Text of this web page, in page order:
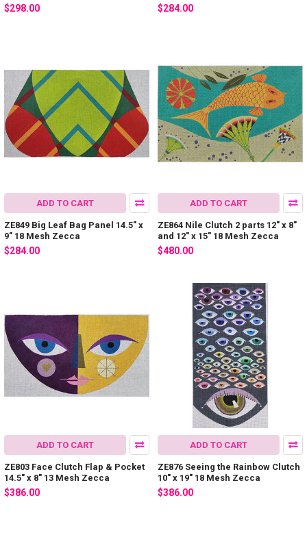
$298.00 $284.00
ADD TO CART
ZE849 Big Leaf Bag Panel 14.5″ x
9″ 18 Mesh Zecca
$284.00
ADD TO CART
ZE864 Nile Clutch 2 parts 12″ x 8″
and 12″ x 15″ 18 Mesh Zecca
$480.00
ADD TO CART
ZE803 Face Clutch Flap & Pocket
14.5″ x 8″ 13 Mesh Zecca
$386.00
ADD TO CART
ZE876 Seeing the Rainbow Clutch
10″ x 19″ 18 Mesh Zecca
$386.00